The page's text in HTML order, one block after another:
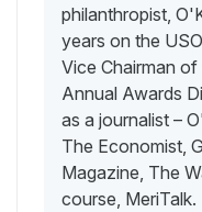
philanthropist,
years on the
Vice Chairman
Annual Awards
as a journalist –
The Economist,
Magazine, The
course, MeriTalk.